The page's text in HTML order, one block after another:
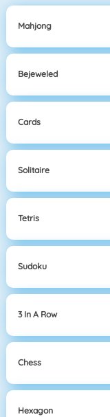
Mahjong
Bejeweled
Cards
Solitaire
Tetris
Sudoku
3 In A Row
Chess
Hexagon